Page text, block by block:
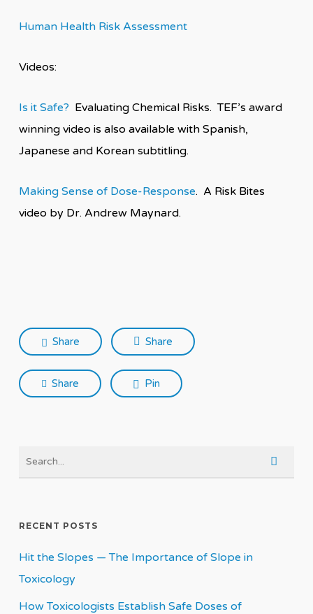
Human Health Risk Assessment
Videos:
Is it Safe? Evaluating Chemical Risks. TEF’s award
winning video is also available with Spanish,
Japanese and Korean subtitling.
Making Sense of Dose-Response. A Risk Bites
video by Dr. Andrew Maynard.
Share Share
Share Pin
RECENT POSTS
Hit the Slopes — The Importance of Slope in
Toxicology
How Toxicologists Establish Safe Doses of